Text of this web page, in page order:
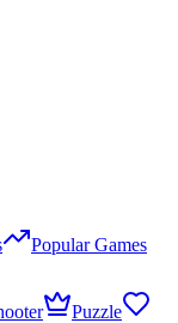
Popular Games
Puzzle